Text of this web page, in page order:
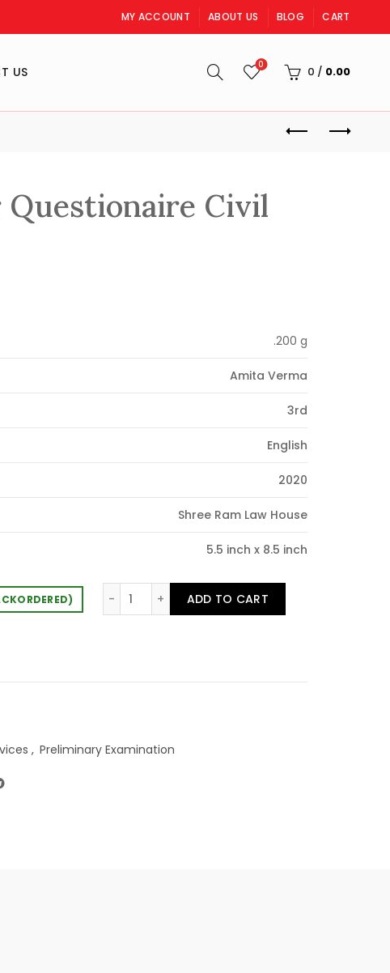
MY ACCOUNT ABOUT US BLOG CART
US 0 0 / 0.00
Questionaire Civil
.200 g
Amita Verma
3rd
English
2020
Shree Ram Law House
5.5 inch x 8.5 inch
One Liner Questionaire Civil Acts quantity
ADD TO CART
, Preliminary Examination